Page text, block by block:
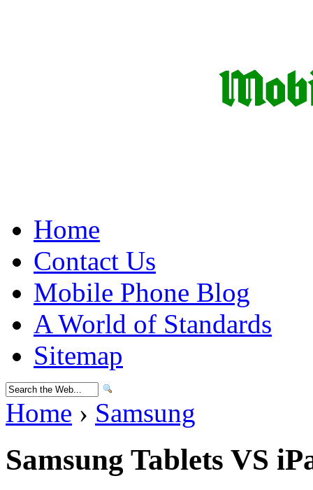
Home
Contact Us
Mobile Phone Blog
A World of Standards
Sitemap
Home › Samsung
Samsung Tablets VS